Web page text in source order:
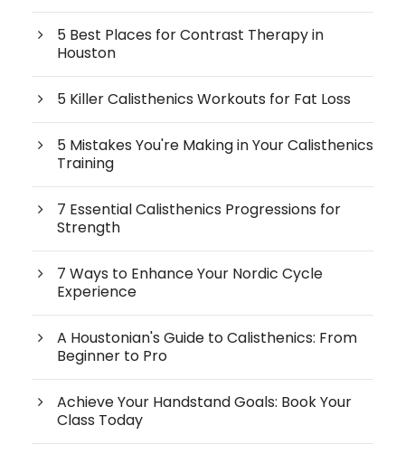
5 Best Places for Contrast Therapy in
Houston
5 Killer Calisthenics Workouts for Fat Loss
5 Mistakes You're Making in Your Calisthenics
Training
7 Essential Calisthenics Progressions for
Strength
7 Ways to Enhance Your Nordic Cycle
Experience
A Houstonian's Guide to Calisthenics: From
Beginner to Pro
Achieve Your Handstand Goals: Book Your
Class Today